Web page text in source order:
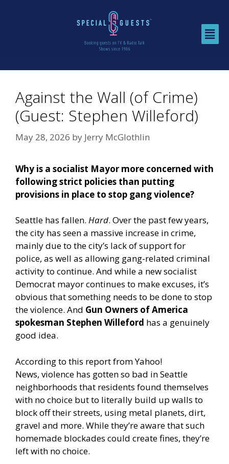
Against the Wall (of Crime)
(Guest: Stephen Willeford)
May 28, 2026 by Jerry McGlothlin
Why is a socialist Mayor more concerned with
following strict policies than putting
provisions in place to stop gang violence?
Seattle has fallen. Hard. Over the past few years,
the city has seen a massive increase in crime,
mainly due to the city’s lack of support for
police, as well as allowing gang-related criminal
activity to continue. And while a new socialist
Democrat mayor continues to make excuses, it’s
obvious that something needs to be done to stop
the violence. And Gun Owners of America
spokesman Stephen Willeford has a genuinely
good idea.
According to this report from Yahoo!
News, violence has gotten so bad in Seattle
neighborhoods that residents found themselves
with no choice but to literally build up walls to
block off their streets, using metal planets, dirt,
gravel and more. While they’re aware that such
homemade blockades could create fines, they’re
left with no choice.